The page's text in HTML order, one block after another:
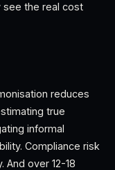
the real cost
reduces
true
informal
Compliance risk
And over 12-18